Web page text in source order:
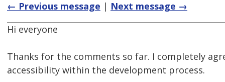
← Previous message | Next message →
Hi everyone
Thanks for the comments so far. I completely
accessibility within the development process.